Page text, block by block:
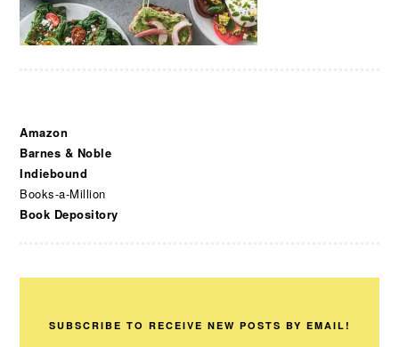
Amazon
Barnes & Noble
Indiebound
Books-a-Million
Book Depository
SUBSCRIBE TO RECEIVE NEW POSTS BY EMAIL!